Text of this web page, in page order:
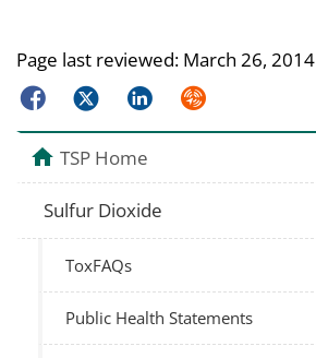
Page last reviewed: March 26, 2014
FacebookTwitterLinkedInSyndicate
TSP Home
Sulfur Dioxide
ToxFAQs
Public Health Statements